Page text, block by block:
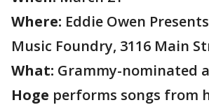
Where: Eddie Owen
Music Foundry, 3116 Main
What: Grammy-nominated
Hoge performs songs from